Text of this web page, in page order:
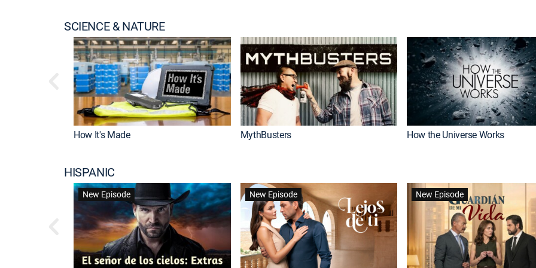
SCIENCE & NATURE
How It's Made MythBusters How the Universe Works
HISPANIC
New Episode New Episode New Episode